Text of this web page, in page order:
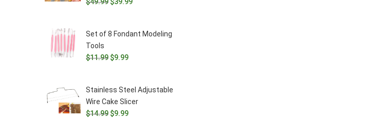
$49.99.$39.99.
Set of 8 Fondant Modeling
Tools
$11.99 Original
$11.99.
$9.99Current
$9.99.
Stainless Steel Adjustable
Wire Cake Slicer
$14.99 Original
$9.99Current